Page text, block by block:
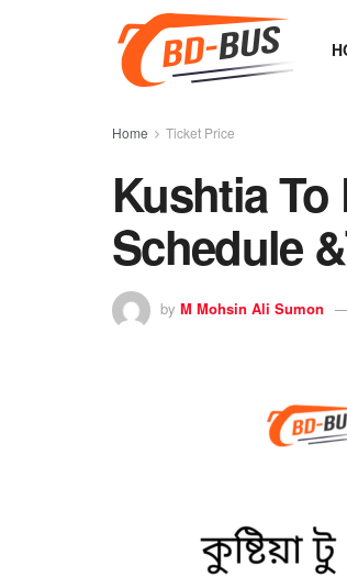
Home Ticket Price
Kushtia
Schedule
by M Mohsin Ali Sumon